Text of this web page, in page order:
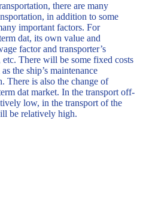
there are many
in addition to some
important factors. For
dat, its own value and
factor and transporter’s
There will be some fixed costs
the ship’s maintenance
There is also the change of
dat market. In the transport off-
low, in the transport of the
be relatively high.